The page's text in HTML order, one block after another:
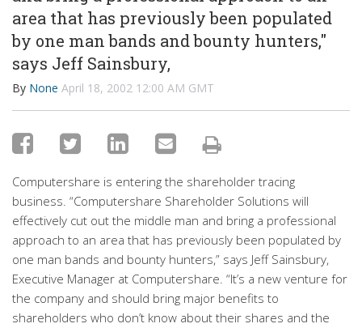
area that has previously been populated
by one man bands and bounty hunters,"
says Jeff Sainsbury,
By None April 18, 2002 12:00 AM GMT
Computershare is entering the shareholder tracing
business. “Computershare Shareholder Solutions will
effectively cut out the middle man and bring a professional
approach to an area that has previously been populated by
one man bands and bounty hunters,” says Jeff Sainsbury,
Executive Manager at Computershare. “It’s a new venture for
the company and should bring major benefits to
shareholders who don’t know about their shares and the